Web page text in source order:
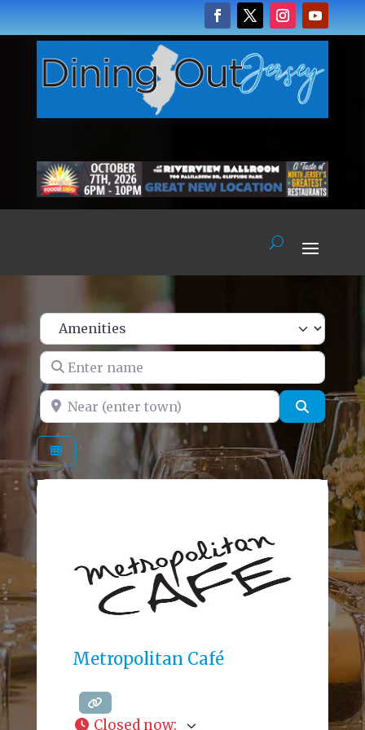
Enter name
Near (enter town) Search
Metropolitan Café
Closed now: